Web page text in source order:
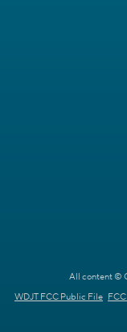
All content ©
WDJT FCC Public File